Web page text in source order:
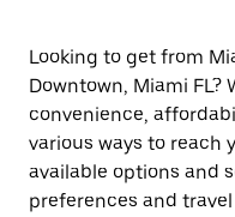
interact
with
the
calendar
and
select
a
date.
Looking to get from
Downtown, Miami FL?
convenience,
various ways to reach
available options and
preferences and